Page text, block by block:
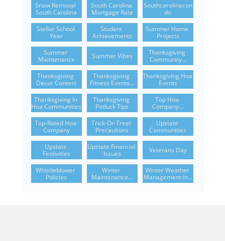
Snow Removal
South Carolina
South Carolina
Mortgage Rate
Southcarolinacon
Do
Stellar School
Year
Student
Achievements
Summer Home
Projects
Summer
Maintenance
Summer Vibes
Thanksgiving
Community...
Thanksgiving
Decor Contest
Thanksgiving
Fitness Events...
Thanksgiving Hoa
Events
Thanksgiving In
Hoa Communities
Thanksgiving
Potluck Tips
Top Hoa
Company...
Top-Rated Hoa
Company
Trick-Or-Treat
Precautions
Upstate
Communities
Upstate
Festivities
Upstate Financial
Issues
Veterans Day
Whistleblower
Policies
Winter
Maintenance...
Winter Weather
Management In...